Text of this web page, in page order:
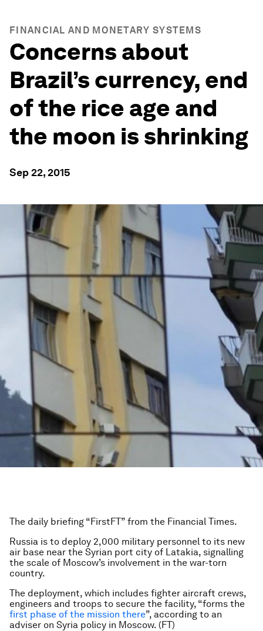
FINANCIAL AND MONETARY SYSTEMS
Concerns about
Brazil’s currency, end
of the rice age and
the moon is shrinking
Sep 22, 2015
The daily briefing “FirstFT” from the Financial Times.
Russia is to deploy 2,000 military personnel to its new
air base near the Syrian port city of Latakia, signalling
the scale of Moscow’s involvement in the war-torn
country.
The deployment, which includes fighter aircraft crews,
engineers and troops to secure the facility, “forms the
first phase of the mission there”, according to an
adviser on Syria policy in Moscow. (FT)